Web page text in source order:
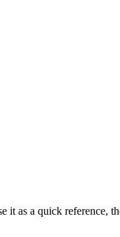
it as a quick reference,